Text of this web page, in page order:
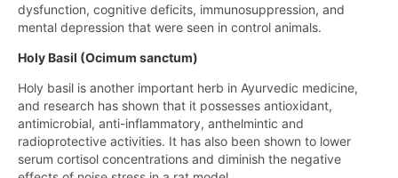
dysfunction, cognitive deficits, immunosuppression, and
mental depression that were seen in control animals.
Holy Basil (Ocimum sanctum)
Holy basil is another important herb in Ayurvedic medicine,
and research has shown that it possesses antioxidant,
antimicrobial, anti-inflammatory, anthelmintic and
radioprotective activities. It has also been shown to lower
serum cortisol concentrations and diminish the negative